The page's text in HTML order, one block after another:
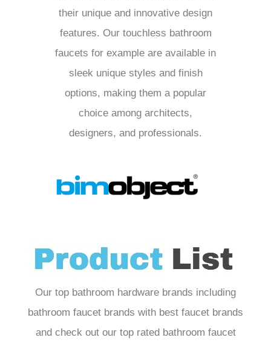
their unique and innovative design
features. Our touchless bathroom
faucets for example are available in
sleek unique styles and finish
options, making them a popular
choice among architects,
designers, and professionals.
Our top bathroom hardware brands including
bathroom faucet brands with best faucet brands
and check out our top rated bathroom faucet